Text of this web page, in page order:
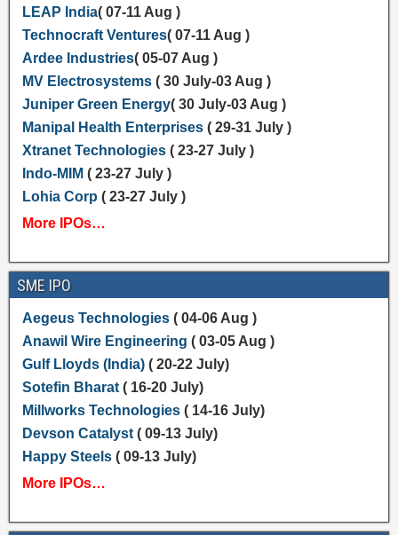
LEAP India( 07-11 Aug )
Technocraft Ventures( 07-11 Aug )
Ardee Industries( 05-07 Aug )
MV Electrosystems( 30 July-03 Aug )
Juniper Green Energy( 30 July-03 Aug )
Manipal Health Enterprises( 29-31 July )
Xtranet Technologies( 23-27 July )
Indo-MIM ( 23-27 July )
Lohia Corp ( 23-27 July )
More IPOs…
SME IPO
Aegeus Technologies( 04-06 Aug )
Anawil Wire Engineering ( 03-05 Aug )
Gulf Lloyds (India) ( 20-22 July)
Sotefin Bharat( 16-20 July)
Millworks Technologies( 14-16 July)
Devson Catalyst( 09-13 July)
Happy Steels( 09-13 July)
More IPOs…